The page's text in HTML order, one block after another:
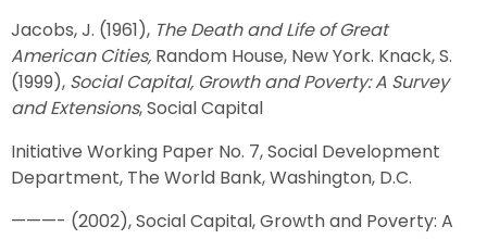
Jacobs, J. (1961), The Death and Life of Great
American Cities, Random House, New York. Knack, S.
(1999), Social Capital, Growth and Poverty: A Survey
and Extensions, Social Capital
Initiative Working Paper No. 7, Social Development
Department, The World Bank, Washington, D.C.
———- (2002), Social Capital, Growth and Poverty: A